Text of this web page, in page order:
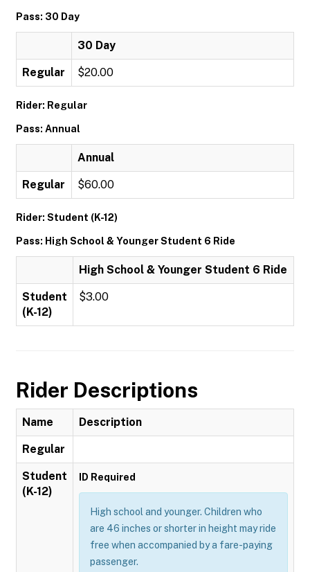
Pass: 30 Day
30 Day
Regular $20.00
Rider: Regular
Pass: Annual
Annual
Regular $60.00
Rider: Student (K-12)
Pass: High School & Younger Student 6 Ride
High School & Younger Student 6 Ride
Student
(K-12)
$3.00
Rider Descriptions
Name Description
Regular
Student
(K-12)
ID Required
High school and younger. Children who
are 46 inches or shorter in height may ride
free when accompanied by a fare-paying
passenger.